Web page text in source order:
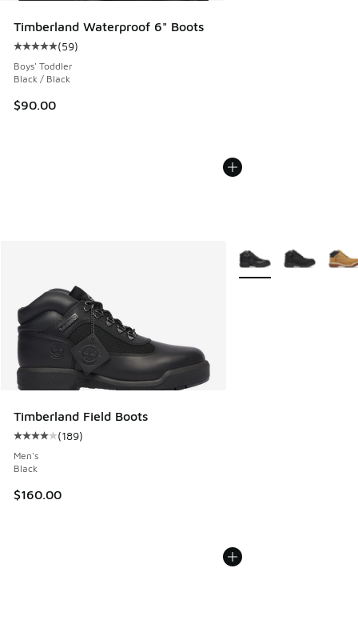
Timberland Waterproof 6" Boots
Average customer rating - [5 out of 5 stars], 59 reviews
(59)
Boys' Toddler
Black / Black
$90.00
Timberland Field Boots
Average customer rating - [4 out of 5 stars], 189 reviews
(189)
Men's
Black
$160.00
More Colors Available